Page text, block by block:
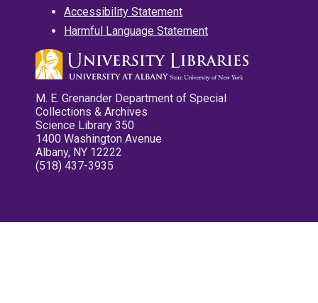
Accessibility Statement
Harmful Language Statement
M. E. Grenander Department of Special
Collections & Archives
Science Library 350
1400 Washington Avenue
Albany, NY 12222
(518) 437-3935